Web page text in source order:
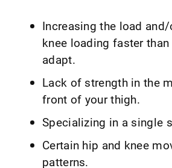
Increasing the load
knee loading faster
adapt.
Lack of strength in the
front of your thigh.
Specializing in a single
Certain hip and knee
patterns.